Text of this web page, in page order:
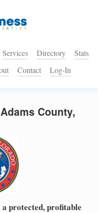
Services Directory
Stats
Contact Log-In
County,
protected, profitable